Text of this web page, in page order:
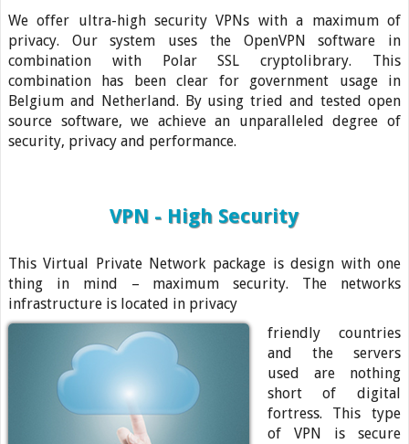
We offer ultra-high security VPNs with a maximum of
privacy. Our system uses the OpenVPN software in
combination with Polar SSL cryptolibrary. This
combination has been clear for government usage in
Belgium and Netherland. By using tried and tested open
source software, we achieve an unparalleled degree of
security, privacy and performance.
VPN - High Security
This Virtual Private Network package is design with one
thing in mind – maximum security. The networks
infrastructure is located in privacy
friendly countries
and the servers
used are nothing
short of digital
fortress. This type
of VPN is secure